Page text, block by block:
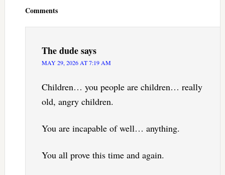
Comments
The dudesays
MAY 29, 2026 AT 7:19 AM
Children… you people are children… really
old, angry children.
You are incapable of well… anything.
You all prove this time and again.